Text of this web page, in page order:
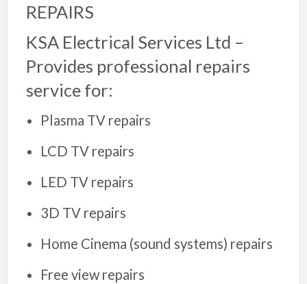
REPAIRS
KSA Electrical Services Ltd –
Provides professional repairs
service for:
Plasma TV repairs
LCD TV repairs
LED TV repairs
3D TV repairs
Home Cinema (sound systems) repairs
Free view repairs